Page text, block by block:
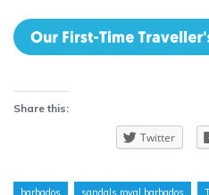
Share this:
Twitter
barbados sandals royal barbados